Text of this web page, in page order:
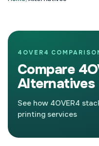
4OVER4
Compare
Alternatives
See how 4OVER4
printing services